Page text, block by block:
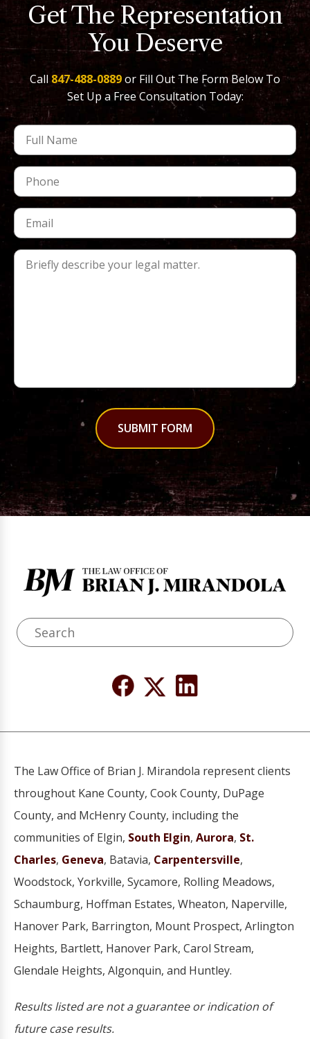
Get The Representation
You Deserve
Call 847-488-0889or Fill Out The Form Below To
Set Up a Free Consultation Today:
SUBMIT FORM
The Law Office of Brian J. Mirandola represent clients
throughout Kane County, Cook County, DuPage
County, and McHenry County, including the
communities of Elgin, South Elgin, Aurora, St.
Charles, Geneva, Batavia, Carpentersville,
Woodstock, Yorkville, Sycamore, Rolling Meadows,
Schaumburg, Hoffman Estates, Wheaton, Naperville,
Hanover Park, Barrington, Mount Prospect, Arlington
Heights, Bartlett, Hanover Park, Carol Stream,
Glendale Heights, Algonquin, and Huntley.
Results listed are not a guarantee or indication of
future case results.